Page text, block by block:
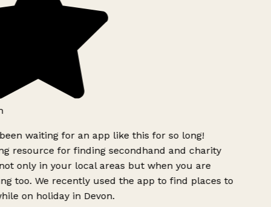
waiting for an app like this for so long!
resource for finding secondhand and charity
only in your local areas but when you are
too. We recently used the app to find places to
on holiday in Devon.